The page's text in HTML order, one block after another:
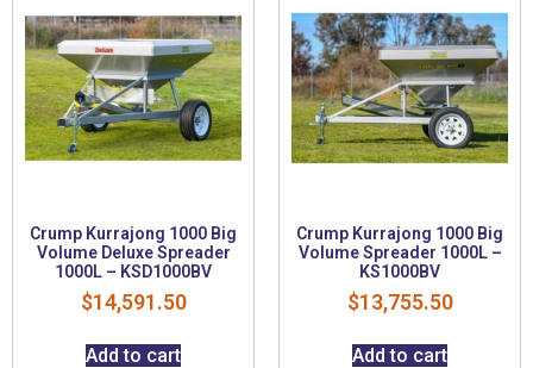
Crump Kurrajong 1000 Big
Volume Deluxe Spreader
1000L – KSD1000BV
$14,591.50
Add to cart
Crump Kurrajong 1000 Big
Volume Spreader 1000L –
KS1000BV
$13,755.50
Add to cart